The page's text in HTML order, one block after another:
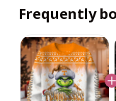
Frequently